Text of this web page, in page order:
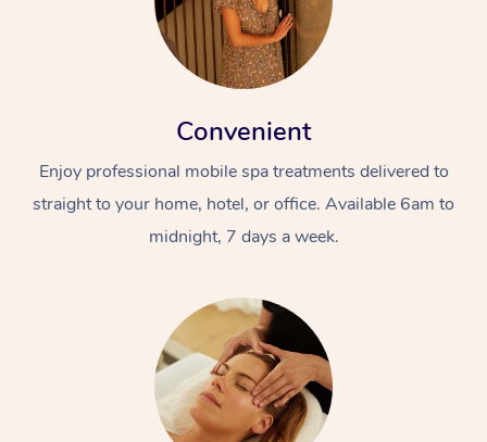
Convenient
Enjoy professional mobile spa treatments delivered to
straight to your home, hotel, or office. Available 6am to
midnight, 7 days a week.